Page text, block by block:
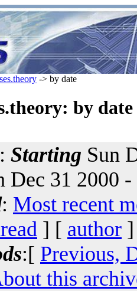
-> by date
by date
: Starting Sun
Dec 31 2000
: Most recent
] [ author
:[ Previous,
this